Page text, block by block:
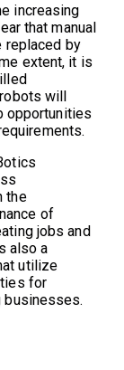
increasing
that manual
replaced by
extent, it is
will
opportunities
the
of
jobs and
also a
utilize
for
businesses.